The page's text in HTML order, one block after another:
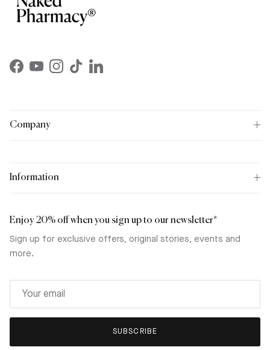
Facebook
YouTubeInstagram
TikTokLinkedIn
Company
Information
Enjoy 20% off when you sign up to our newsletter*
Sign up for exclusive offers, original stories, events and
more.
SUBSCRIBE